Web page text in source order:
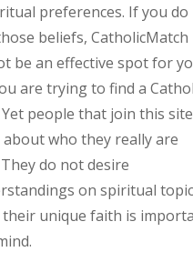
preferences. If you
beliefs, CatholicMatch
be an effective spot for
are trying to find a
people that join this site
who they really are
do not desire
on spiritual
their unique faith is